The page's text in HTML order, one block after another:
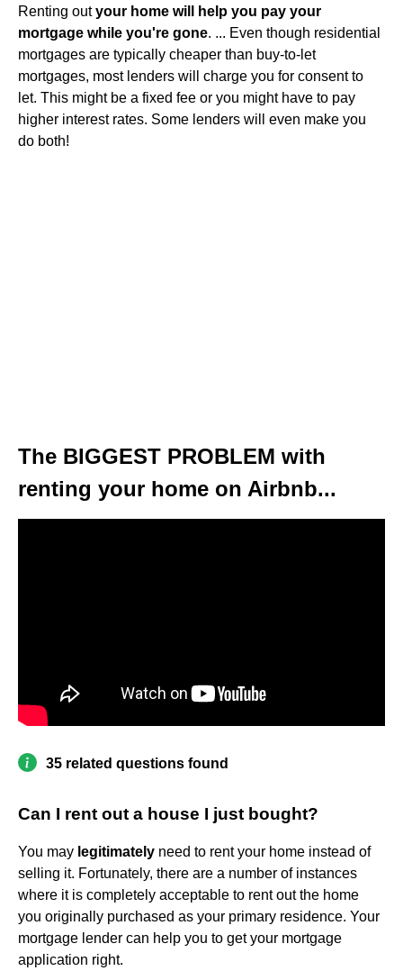
Renting outyour home will help you pay your
mortgage while you're gone. ... Even though residential
mortgages are typically cheaper than buy-to-let
mortgages, most lenders will charge you for consent to
let. This might be a fixed fee or you might have to pay
higher interest rates. Some lenders will even make you
do both!
The BIGGEST PROBLEM with
renting your home on Airbnb...
35 related questions found
Can I rent out a house I just bought?
You may legitimately need to rent your home instead of
selling it. Fortunately, there are a number of instances
where it is completely acceptable to rent out the home
you originally purchased as your primary residence. Your
mortgage lender can help you to get your mortgage
application right.